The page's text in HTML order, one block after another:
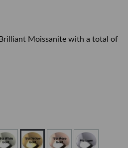
Moissanite with a total of